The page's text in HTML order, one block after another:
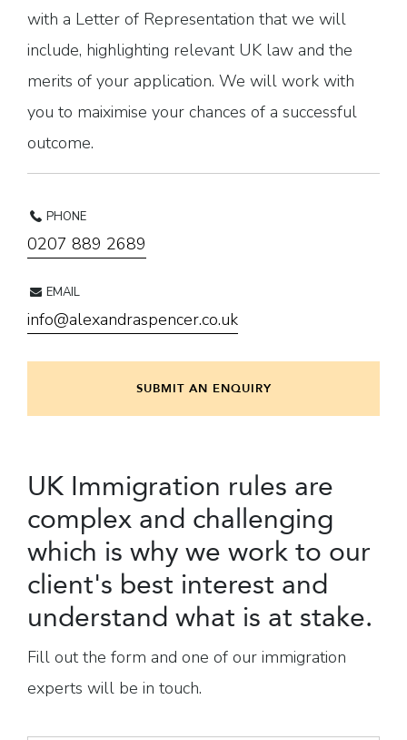
with a Letter of Representation that we will
include, highlighting relevant UK law and the
merits of your application. We will work with
you to maiximise your chances of a successful
outcome.
PHONE
0207 889 2689
EMAIL
info@alexandraspencer.co.uk
SUBMIT AN ENQUIRY
UK Immigration rules are
complex and challenging
which is why we work to our
client's best interest and
understand what is at stake.
Fill out the form and one of our immigration
experts will be in touch.